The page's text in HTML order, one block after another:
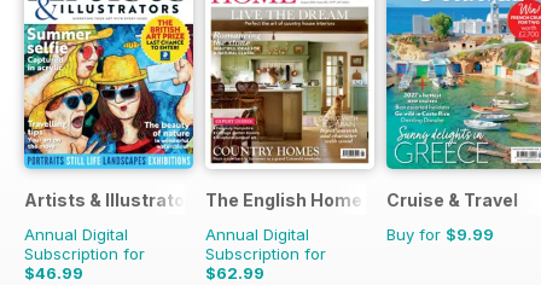
Artists & Illustrators
Annual Digital
Subscription for
$46.99
The English Home
Annual Digital
Subscription for
$62.99
Cruise & Travel
Buy for $9.99